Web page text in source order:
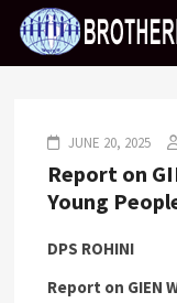
Skip
content
JUNE 20, 2025
Report on
Young
DPS ROHINI
Report on GIEN